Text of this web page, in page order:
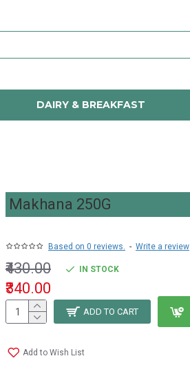
DAIRY & BREAKFAST
Makhana 250G
Based on 0 reviews. - Write a review
₹340.00
₹430.00 IN STOCK
ADD TO CART
Add to Wish List